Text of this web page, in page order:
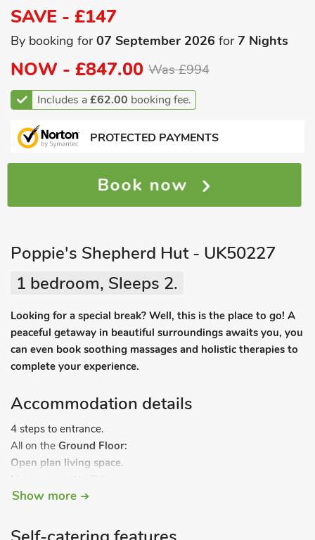
SAVE - £147
By booking for07 September 2026 for7 Nights
NOW - £847.00 Was £994
Includes a£62.00 booking fee.
PROTECTED PAYMENTS
Book now
Poppie's Shepherd Hut - UK50227
1 bedroom, Sleeps 2.
Looking for a special break? Well, this is the place to go! A
peaceful getaway in beautiful surroundings awaits you, you
can even book soothing massages and holistic therapies to
complete your experience.
Accommodation details
4 steps to entrance.
All on the Ground Floor:
Open plan living space.
Dining area:Woodburner
Compartment), Microwave
Show more